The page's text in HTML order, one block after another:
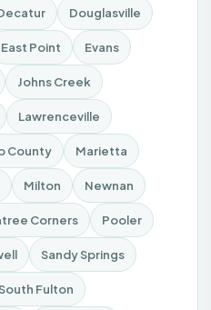
Douglasville
East Point Evans
Johns Creek
Lawrenceville
County Marietta
Milton Newnan
Corners Pooler
Sandy Springs
Fulton